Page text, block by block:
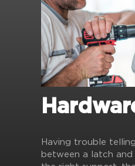
Having trouble
between a latch